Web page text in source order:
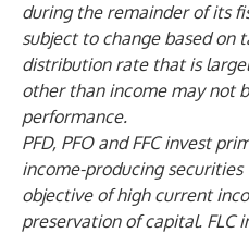
during the remainder of its
subject to change based on
distribution rate that is
other than income may not
performance.
PFD, PFO and FFC invest
income-producing
objective of high current
preservation of capital. FLC